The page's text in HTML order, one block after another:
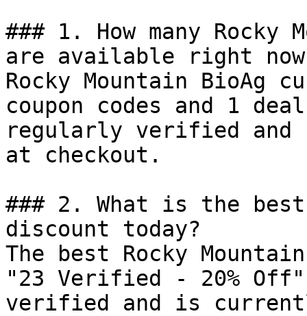
### 1. How many Rocky
are available right
Rocky Mountain BioAg
coupon codes and 1
regularly verified and
at checkout.
### 2. What is the best
discount today?
The best Rocky
"23 Verified - 20%
verified and is